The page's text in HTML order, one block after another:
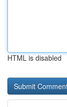
HTML is disabled